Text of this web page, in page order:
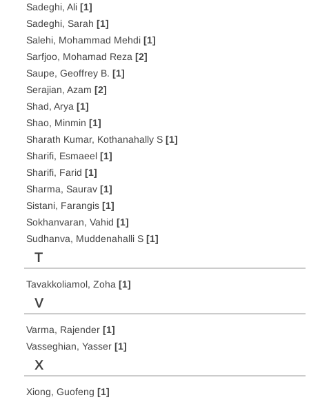
Sadeghi, Ali [1]
Sadeghi, Sarah [1]
Salehi, Mohammad Mehdi [1]
Sarfjoo, Mohamad Reza [2]
Saupe, Geoffrey B. [1]
Serajian, Azam [2]
Shad, Arya [1]
Shao, Minmin [1]
Sharath Kumar, Kothanahally S [1]
Sharifi, Esmaeel [1]
Sharifi, Farid [1]
Sharma, Saurav [1]
Sistani, Farangis [1]
Sokhanvaran, Vahid [1]
Sudhanva, Muddenahalli S [1]
T
Tavakkoliamol, Zoha [1]
V
Varma, Rajender [1]
Vasseghian, Yasser [1]
X
Xiong, Guofeng [1]